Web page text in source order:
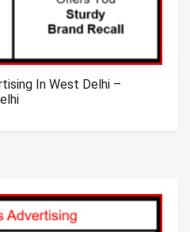
In West Delhi –